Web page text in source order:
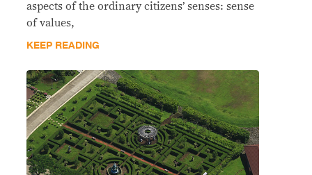
aspects of the ordinary citizens’ senses: sense
of values,
KEEP READING